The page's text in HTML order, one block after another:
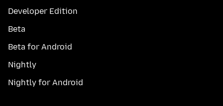
Developer Edition
Beta
Beta for Android
Nightly
Nightly for Android